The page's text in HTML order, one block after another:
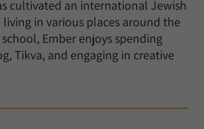
cultivated an international Jewish
in various places around the
Ember enjoys spending
Tikva, and engaging in creative